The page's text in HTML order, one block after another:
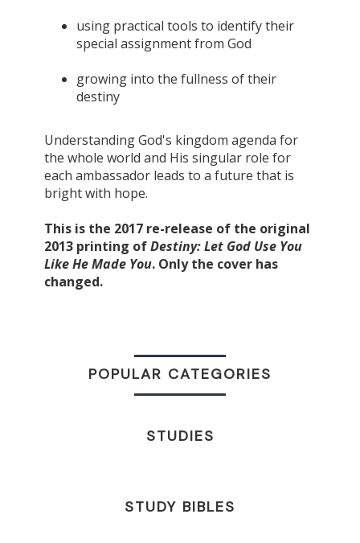
using practical tools to identify their
special assignment from God
growing into the fullness of their
destiny
Understanding God's kingdom agenda for
the whole world and His singular role for
each ambassador leads to a future that is
bright with hope.
This is the 2017 re-release of the original
2013 printing ofDestiny: Let God Use You
Like He Made You. Only the cover has
changed.
POPULAR CATEGORIES
STUDIES
STUDY BIBLES